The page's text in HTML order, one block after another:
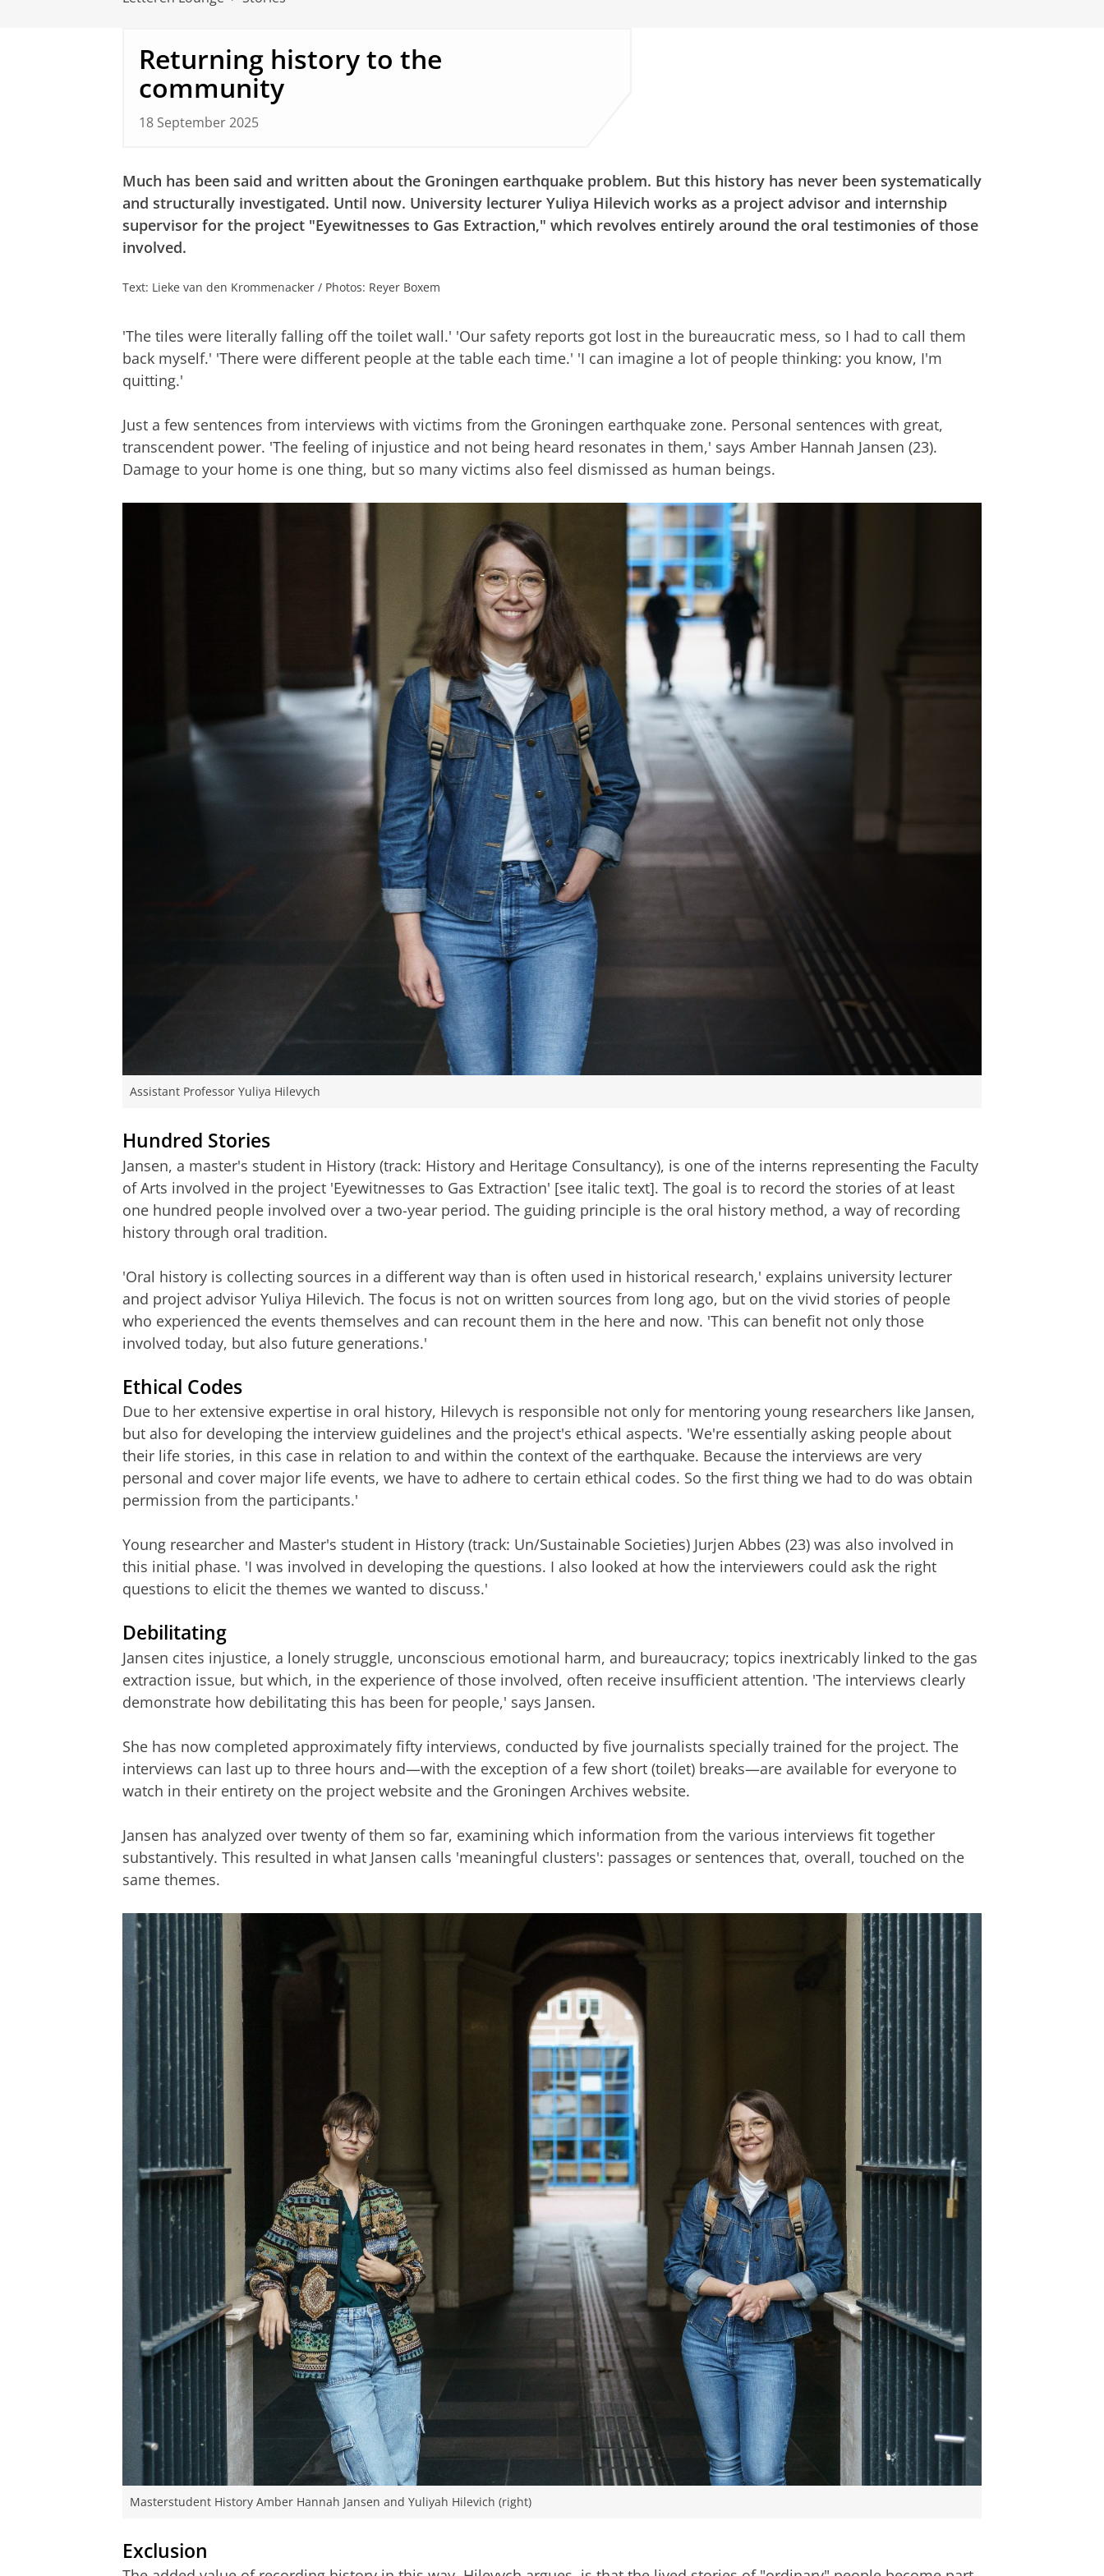
Returning history to the
community
18 September 2025
Much has been said and written about the Groningen earthquake problem. But this history has never been systematically
and structurally investigated. Until now. University lecturer Yuliya Hilevich works as a project advisor and internship
supervisor for the project "Eyewitnesses to Gas Extraction," which revolves entirely around the oral testimonies of those
involved.
Text: Lieke van den Krommenacker / Photos: Reyer Boxem
'The tiles were literally falling off the toilet wall.' 'Our safety reports got lost in the bureaucratic mess, so I had to call them
back myself.' 'There were different people at the table each time.' 'I can imagine a lot of people thinking: you know, I'm
quitting.'
Just a few sentences from interviews with victims from the Groningen earthquake zone. Personal sentences with great,
transcendent power. 'The feeling of injustice and not being heard resonates in them,' says Amber Hannah Jansen (23).
Damage to your home is one thing, but so many victims also feel dismissed as human beings.
Assistant Professor Yuliya Hilevych
Hundred Stories
Jansen, a master's student in History (track: History and Heritage Consultancy), is one of the interns representing the Faculty
of Arts involved in the project 'Eyewitnesses to Gas Extraction' [see italic text]. The goal is to record the stories of at least
one hundred people involved over a two-year period. The guiding principle is the oral history method, a way of recording
history through oral tradition.
'Oral history is collecting sources in a different way than is often used in historical research,' explains university lecturer
and project advisor Yuliya Hilevich. The focus is not on written sources from long ago, but on the vivid stories of people
who experienced the events themselves and can recount them in the here and now. 'This can benefit not only those
involved today, but also future generations.'
Ethical Codes
Due to her extensive expertise in oral history, Hilevych is responsible not only for mentoring young researchers like Jansen,
but also for developing the interview guidelines and the project's ethical aspects. 'We're essentially asking people about
their life stories, in this case in relation to and within the context of the earthquake. Because the interviews are very
personal and cover major life events, we have to adhere to certain ethical codes. So the first thing we had to do was obtain
permission from the participants.'
Young researcher and Master's student in History (track: Un/Sustainable Societies) Jurjen Abbes (23) was also involved in
this initial phase. 'I was involved in developing the questions. I also looked at how the interviewers could ask the right
questions to elicit the themes we wanted to discuss.'
Debilitating
Jansen cites injustice, a lonely struggle, unconscious emotional harm, and bureaucracy; topics inextricably linked to the gas
extraction issue, but which, in the experience of those involved, often receive insufficient attention. 'The interviews clearly
demonstrate how debilitating this has been for people,' says Jansen.
She has now completed approximately fifty interviews, conducted by five journalists specially trained for the project. The
interviews can last up to three hours and—with the exception of a few short (toilet) breaks—are available for everyone to
watch in their entirety on the project website and the Groningen Archives website.
Jansen has analyzed over twenty of them so far, examining which information from the various interviews fit together
substantively. This resulted in what Jansen calls 'meaningful clusters': passages or sentences that, overall, touched on the
same themes.
Masterstudent History Amber Hannah Jansen and Yuliyah Hilevich (right)
Exclusion